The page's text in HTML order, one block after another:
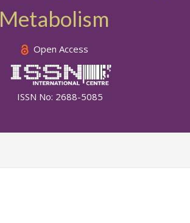
Metabolism
Open Access
ISSN No: 2688-5085